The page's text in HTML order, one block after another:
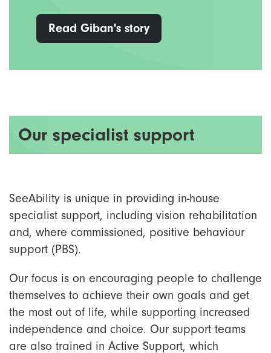
Read Giban's story
Our specialist support
SeeAbility is unique in providing in-house
specialist support, including vision rehabilitation
and, where commissioned, positive behaviour
support (PBS).
Our focus is on encouraging people to challenge
themselves to achieve their own goals and get
the most out of life, while supporting increased
independence and choice. Our support teams
are also trained in Active Support, which